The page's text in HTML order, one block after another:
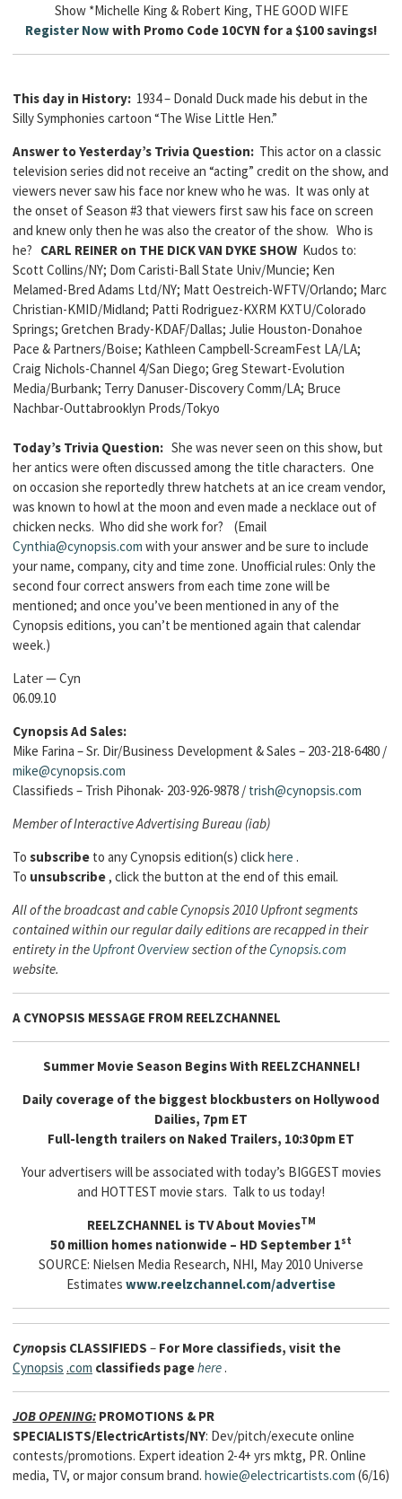
Show *Michelle King & Robert King, THE GOOD WIFE
Register Nowwith Promo Code 10CYN for a $100 savings!
This day in History: 1934 – Donald Duck made his debut in the
Silly Symphonies cartoon “The Wise Little Hen.”
Answer to Yesterday’s Trivia Question: This actor on a classic
television series did not receive an “acting” credit on the show, and
viewers never saw his face nor knew who he was. It was only at
the onset of Season #3 that viewers first saw his face on screen
and knew only then he was also the creator of the show. Who is
he? CARL REINER on THE DICK VAN DYKE SHOW Kudos to:
Scott Collins/NY; Dom Caristi-Ball State Univ/Muncie; Ken
Melamed-Bred Adams Ltd/NY; Matt Oestreich-WFTV/Orlando; Marc
Christian-KMID/Midland; Patti Rodriguez-KXRM KXTU/Colorado
Springs; Gretchen Brady-KDAF/Dallas; Julie Houston-Donahoe
Pace & Partners/Boise; Kathleen Campbell-ScreamFest LA/LA;
Craig Nichols-Channel 4/San Diego; Greg Stewart-Evolution
Media/Burbank; Terry Danuser-Discovery Comm/LA; Bruce
Nachbar-Outtabrooklyn Prods/Tokyo
Today’s Trivia Question: She was never seen on this show, but
her antics were often discussed among the title characters. One
on occasion she reportedly threw hatchets at an ice cream vendor,
was known to howl at the moon and even made a necklace out of
chicken necks. Who did she work for? (Email
Cynthia@cynopsis.com with your answer and be sure to include
your name, company, city and time zone. Unofficial rules: Only the
second four correct answers from each time zone will be
mentioned; and once you’ve been mentioned in any of the
Cynopsis editions, you can’t be mentioned again that calendar
week.)
Later — Cyn
06.09.10
Cynopsis Ad Sales:
Mike Farina – Sr. Dir/Business Development & Sales – 203-218-6480 /
mike@cynopsis.com
Classifieds – Trish Pihonak- 203-926-9878 / trish@cynopsis.com
Member of Interactive Advertising Bureau (iab)
To subscribe to any Cynopsis edition(s) clickhere .
To unsubscribe, click the button at the end of this email.
All of the broadcast and cable Cynopsis 2010 Upfront segments
contained within our regular daily editions are recapped in their
entirety in the Upfront Overviewsection of theCynopsis.com
website.
A CYNOPSIS MESSAGE FROM REELZCHANNEL
Summer Movie Season Begins With REELZCHANNEL!
Daily coverage of the biggest blockbusters on Hollywood
Dailies, 7pm ET
Full-length trailers on Naked Trailers, 10:30pm ET
Your advertisers will be associated with today’s BIGGEST movies
and HOTTEST movie stars. Talk to us today!
REELZCHANNEL is TV About MoviesTM
50 million homes nationwide – HD September 1st
SOURCE: Nielsen Media Research, NHI, May 2010 Universe
Estimates www.reelzchannel.com/advertise
Cynopsis CLASSIFIEDS – For More classifieds, visit the
Cynopsis .com classifieds pagehere .
JOB OPENING: PROMOTIONS & PR
SPECIALISTS/ElectricArtists/NY: Dev/pitch/execute online
contests/promotions. Expert ideation 2-4+ yrs mktg, PR. Online
media, TV, or major consum brand. howie@electricartists.com (6/16)